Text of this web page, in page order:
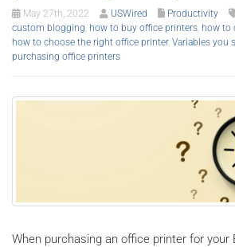
May 27th, 2022 USWired Productivity
custom blogging, how to buy office printers, how to
how to choose the right office printer, Variables you
purchasing office printers
When purchasing an office printer for your